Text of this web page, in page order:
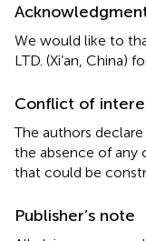
We would like to
LTD. (Xi’an, China)
Conflict of
The authors
the absence of any
that could be
Publisher’s note